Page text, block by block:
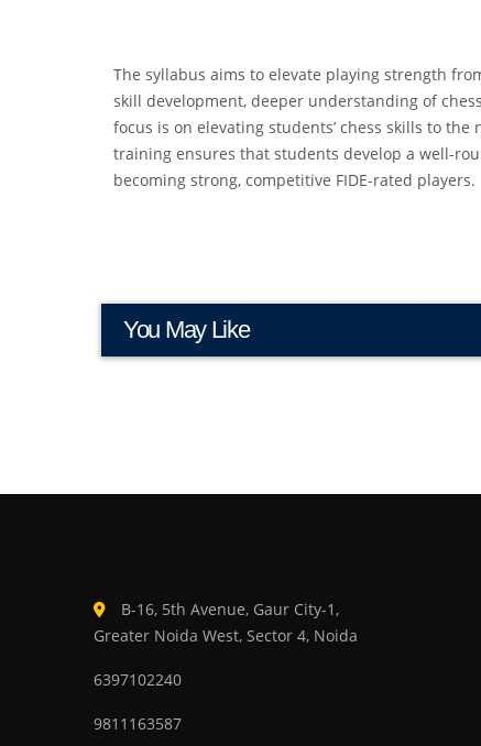
The syllabus aims to elevate playing strength
skill development, deeper understanding of
focus is on elevating students’ chess skills to
training ensures that students develop a well-
becoming strong, competitive FIDE-rated players.
You May Like
B-16, 5th Avenue, Gaur City-1,
Greater Noida West, Sector 4, Noida
6397102240
9811163587